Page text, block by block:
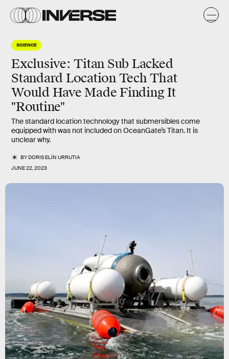
SCIENCE
Exclusive: Titan Sub Lacked
Standard Location Tech That
Would Have Made Finding It
"Routine"
The standard location technology that submersibles come
equipped with was not included on OceanGate’s Titan. It is
unclear why.
BYDORIS ELÍN URRUTIA
JUNE 22, 2023